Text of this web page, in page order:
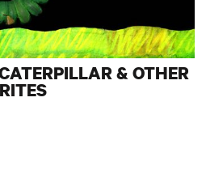
& OTHER